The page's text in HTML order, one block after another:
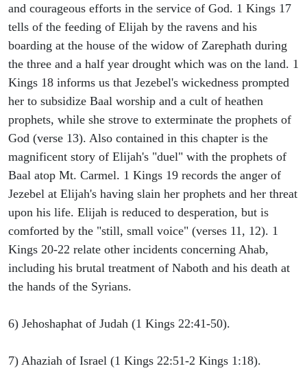
and courageous efforts in the service of God. 1 Kings 17
tells of the feeding of Elijah by the ravens and his
boarding at the house of the widow of Zarephath during
the three and a half year drought which was on the land. 1
Kings 18 informs us that Jezebel's wickedness prompted
her to subsidize Baal worship and a cult of heathen
prophets, while she strove to exterminate the prophets of
God (verse 13). Also contained in this chapter is the
magnificent story of Elijah's "duel" with the prophets of
Baal atop Mt. Carmel. 1 Kings 19 records the anger of
Jezebel at Elijah's having slain her prophets and her threat
upon his life. Elijah is reduced to desperation, but is
comforted by the "still, small voice" (verses 11, 12). 1
Kings 20-22 relate other incidents concerning Ahab,
including his brutal treatment of Naboth and his death at
the hands of the Syrians.
6) Jehoshaphat of Judah (1 Kings 22:41-50).
7) Ahaziah of Israel (1 Kings 22:51-2 Kings 1:18).